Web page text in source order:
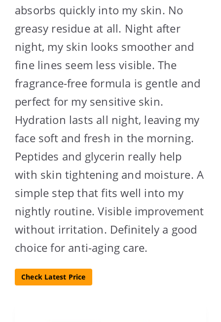
absorbs quickly into my skin. No
greasy residue at all. Night after
night, my skin looks smoother and
fine lines seem less visible. The
fragrance-free formula is gentle and
perfect for my sensitive skin.
Hydration lasts all night, leaving my
face soft and fresh in the morning.
Peptides and glycerin really help
with skin tightening and moisture. A
simple step that fits well into my
nightly routine. Visible improvement
without irritation. Definitely a good
choice for anti-aging care.
Check Latest Price